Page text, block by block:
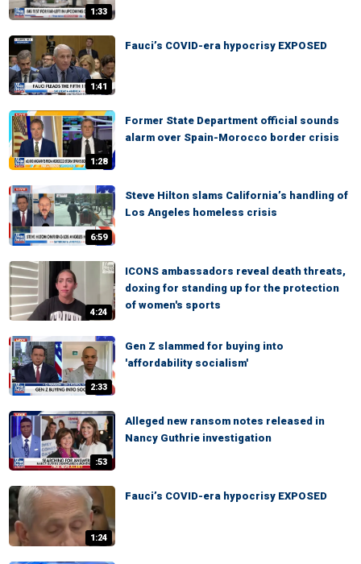
1:33
1:41
Fauci’s COVID-era hypocrisy EXPOSED
1:28
Former State Department official sounds
alarm over Spain-Morocco border crisis
6:59
Steve Hilton slams California’s handling of
Los Angeles homeless crisis
4:24
ICONS ambassadors reveal death threats,
doxing for standing up for the protection
of women's sports
2:33
Gen Z slammed for buying into
'affordability socialism'
:53
Alleged new ransom notes released in
Nancy Guthrie investigation
1:24
Fauci’s COVID-era hypocrisy EXPOSED